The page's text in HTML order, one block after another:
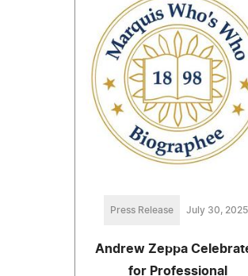
Press Release July 30, 2025
Andrew Zeppa
for Professional